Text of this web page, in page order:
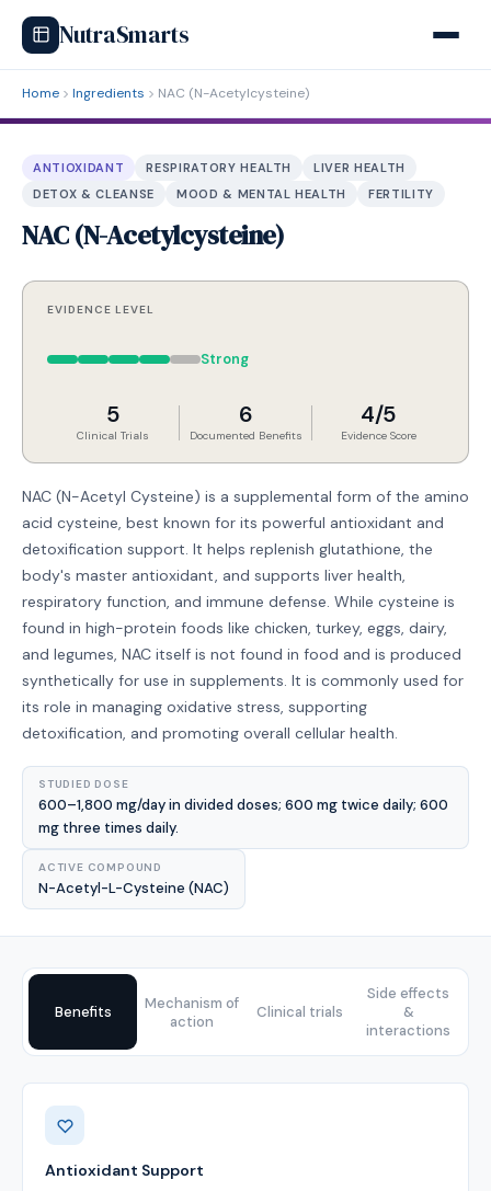
NutraSmarts
Home Ingredients NAC (N-Acetylcysteine)
ANTIOXIDANT RESPIRATORY HEALTH
LIVER HEALTH
DETOX & CLEANSE
MOOD & MENTAL HEALTH FERTILITY
NAC (N-Acetylcysteine)
EVIDENCE LEVEL
Strong
5
Clinical Trials
6
Documented Benefits
4/5
Evidence Score
NAC (N-Acetyl Cysteine) is a supplemental form of the amino
acid cysteine, best known for its powerful antioxidant and
detoxification support. It helps replenish glutathione, the
body's master antioxidant, and supports liver health,
respiratory function, and immune defense. While cysteine is
found in high-protein foods like chicken, turkey, eggs, dairy,
and legumes, NAC itself is not found in food and is produced
synthetically for use in supplements. It is commonly used for
its role in managing oxidative stress, supporting
detoxification, and promoting overall cellular health.
STUDIED DOSE
600–1,800 mg/day in divided doses; 600 mg twice daily; 600
mg three times daily.
ACTIVE COMPOUND
N-Acetyl-L-Cysteine (NAC)
Benefits
Mechanism of
action
Clinical trials
Side effects
&
interactions
Benefits
Antioxidant Support